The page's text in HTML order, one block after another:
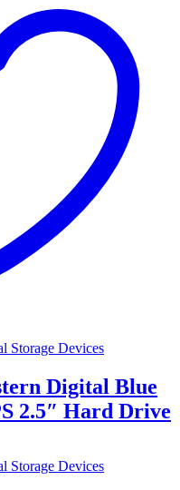
Storage Devices
Digital Blue
2.5″ Hard Drive
Storage Devices